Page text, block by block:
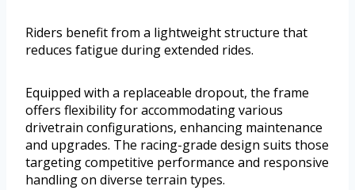
Riders benefit from a lightweight structure that
reduces fatigue during extended rides.
Equipped with a replaceable dropout, the frame
offers flexibility for accommodating various
drivetrain configurations, enhancing maintenance
and upgrades. The racing-grade design suits those
targeting competitive performance and responsive
handling on diverse terrain types.